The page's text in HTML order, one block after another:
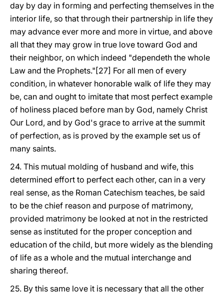
day by day in forming and perfecting themselves in the
interior life, so that through their partnership in life they
may advance ever more and more in virtue, and above
all that they may grow in true love toward God and
their neighbor, on which indeed "dependeth the whole
Law and the Prophets."[27] For all men of every
condition, in whatever honorable walk of life they may
be, can and ought to imitate that most perfect example
of holiness placed before man by God, namely Christ
Our Lord, and by God's grace to arrive at the summit
of perfection, as is proved by the example set us of
many saints.
24. This mutual molding of husband and wife, this
determined effort to perfect each other, can in a very
real sense, as the Roman Catechism teaches, be said
to be the chief reason and purpose of matrimony,
provided matrimony be looked at not in the restricted
sense as instituted for the proper conception and
education of the child, but more widely as the blending
of life as a whole and the mutual interchange and
sharing thereof.
25. By this same love it is necessary that all the other